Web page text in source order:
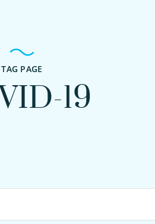
TAG PAGE
19